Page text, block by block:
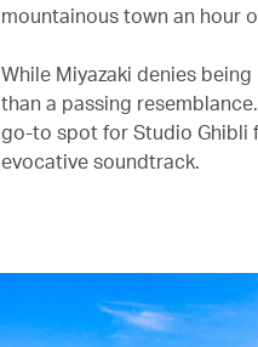
mountainous town an hour
While Miyazaki denies
than a passing
go-to spot for Studio Ghibli
evocative soundtrack.